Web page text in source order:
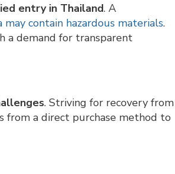
entry in Thailand. A
contain hazardous materials.
a demand for transparent
. Striving for recovery from
a direct purchase method to